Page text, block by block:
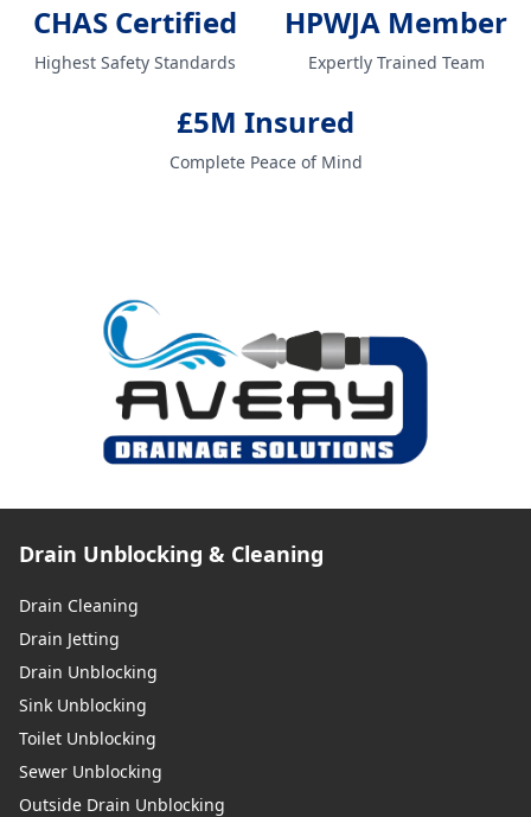
CHAS Certified
Highest Safety Standards
HPWJA Member
Expertly Trained Team
£5M Insured
Complete Peace of Mind
Drain Unblocking & Cleaning
Drain Cleaning
Drain Jetting
Drain Unblocking
Sink Unblocking
Toilet Unblocking
Sewer Unblocking
Outside Drain Unblocking